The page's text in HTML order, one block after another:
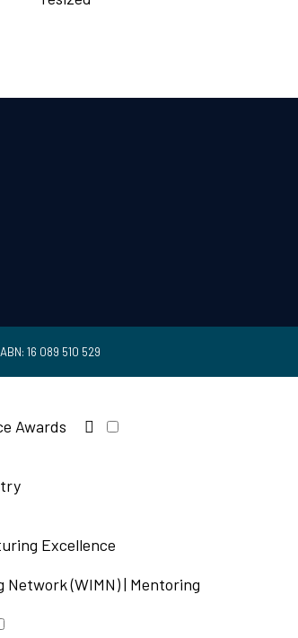
ABN: 16 089 510 529
Awards
Excellence
(WIMN) | Mentoring